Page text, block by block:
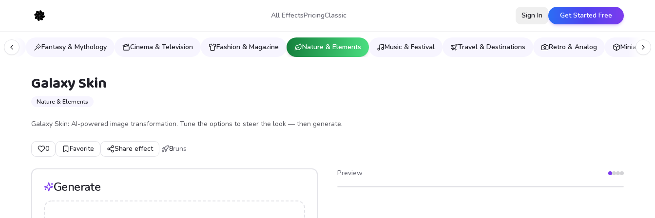
All EffectsPricingClassic Sign In Get Started Free
Fantasy & Mythology Cinema & Television Fashion & Magazine Nature & Elements Music & Festival Travel & Destinations Retro & Analog
Galaxy Skin
Nature & Elements
Galaxy Skin: AI-powered image transformation. Tune the options to steer the look — then generate.
0 Favorite Share effect 8runs
Generate
Preview
After